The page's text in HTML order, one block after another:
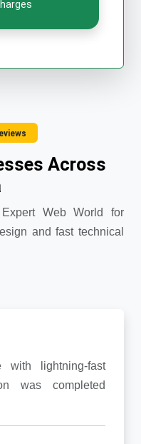
Across
Web World for
and fast technical
with lightning-fast
was completed